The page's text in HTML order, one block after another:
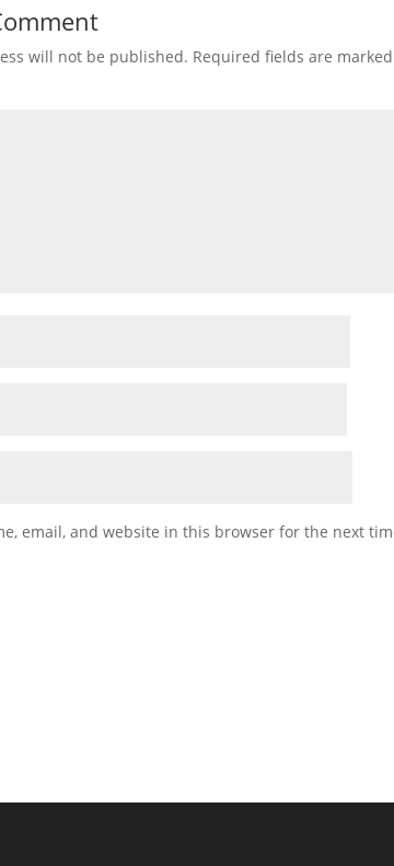
will not be published. Required fields are
email, and website in this browser for the next